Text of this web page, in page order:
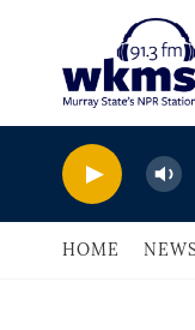
Skip to main
HOME